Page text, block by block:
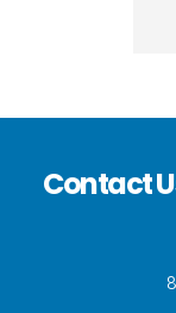
Contact